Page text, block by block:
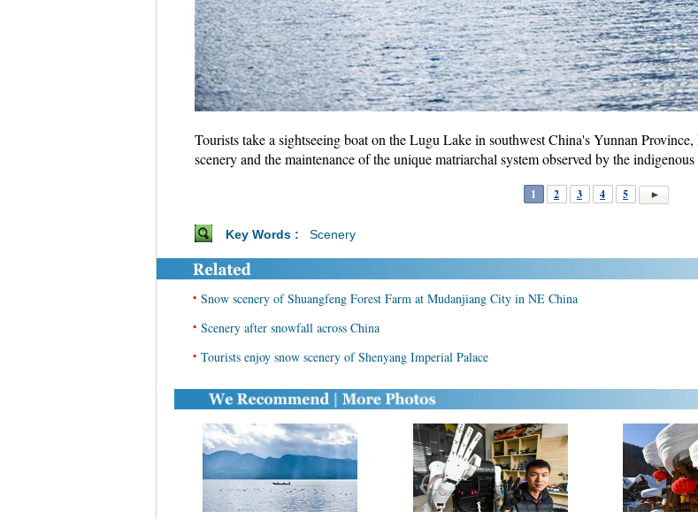
Tourists take a sightseeing boat on the Lugu Lake in southwest China's Yunnan
scenery and the maintenance of the unique matriarchal system observed by the
1 2 3 4 5
Key Words : Scenery
• Snow scenery of Shuangfeng Forest Farm at Mudanjiang City in NE China
• Scenery after snowfall across China
• Tourists enjoy snow scenery of Shenyang Imperial Palace